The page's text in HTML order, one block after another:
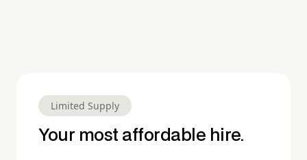
Limited Supply
Your most affordable hire.